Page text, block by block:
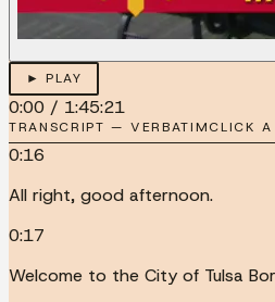
► PLAY
0:00 / 1:45:21
TRANSCRIPT — VERBATIMCLICK A
0:16
All right, good afternoon.
0:17
Welcome to the City of Tulsa